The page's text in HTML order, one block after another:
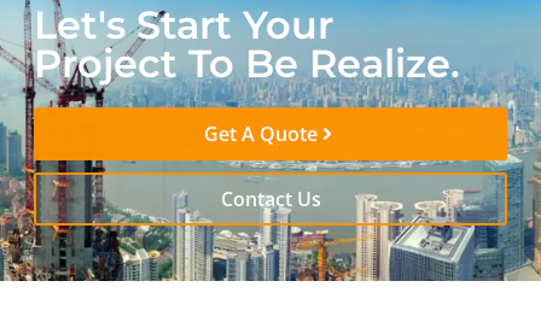
Let's Start Your
Project To Be Realize.
Get A Quote
Contact Us